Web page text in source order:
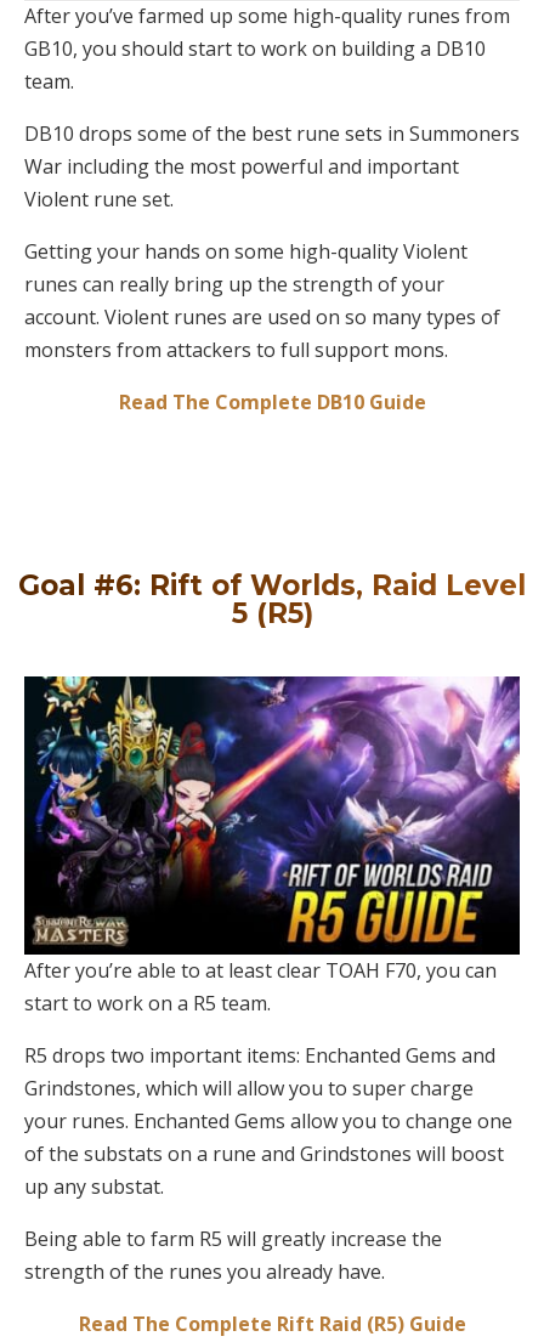
After you’ve farmed up some high-quality runes from
GB10, you should start to work on building a DB10
team.
DB10 drops some of the best rune sets in Summoners
War including the most powerful and important
Violent rune set.
Getting your hands on some high-quality Violent
runes can really bring up the strength of your
account. Violent runes are used on so many types of
monsters from attackers to full support mons.
Read The Complete DB10 Guide
Goal #6: Rift of Worlds, Raid Level
5 (R5)
After you’re able to at least clear TOAH F70, you can
start to work on a R5 team.
R5 drops two important items: Enchanted Gems and
Grindstones, which will allow you to super charge
your runes. Enchanted Gems allow you to change one
of the substats on a rune and Grindstones will boost
up any substat.
Being able to farm R5 will greatly increase the
strength of the runes you already have.
Read The Complete Rift Raid (R5) Guide